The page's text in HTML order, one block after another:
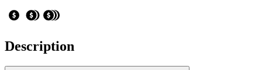
Description